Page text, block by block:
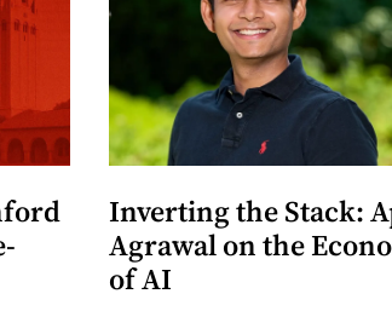
Inverting the Stack:
Agrawal on the
of AI